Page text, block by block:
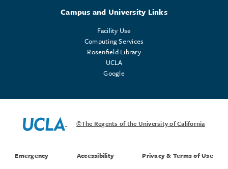
Campus and University Links
Facility Use
Computing Services
Rosenfield Library
UCLA
Google
©The Regents of the University of California
Emergency Accessibility Privacy & Terms of Use